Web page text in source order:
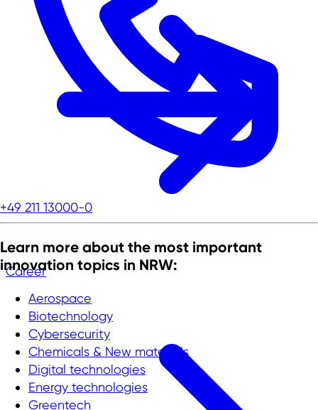
Career
+49 211 13000-0
Learn more about the most important
innovation topics in NRW:
Aerospace
Biotechnology
Cybersecurity
Chemicals & New materials
Digital technologies
Energy technologies
Greentech